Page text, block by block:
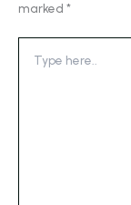
marked *
here..